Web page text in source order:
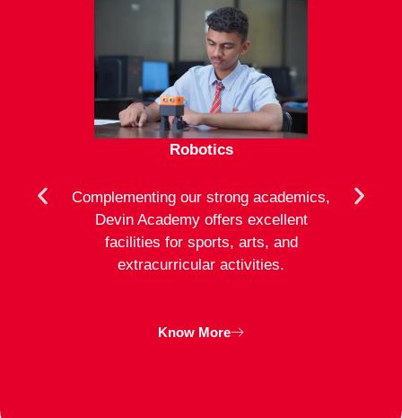
Robotics
Complementing our strong academics,
Devin Academy offers excellent
facilities for sports, arts, and
extracurricular activities.
Know More